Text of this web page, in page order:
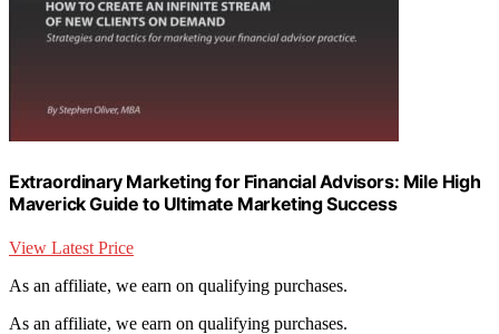
Extraordinary Marketing for Financial Advisors: Mile High
Maverick Guide to Ultimate Marketing Success
View Latest Price
As an affiliate, we earn on qualifying purchases.
As an affiliate, we earn on qualifying purchases.